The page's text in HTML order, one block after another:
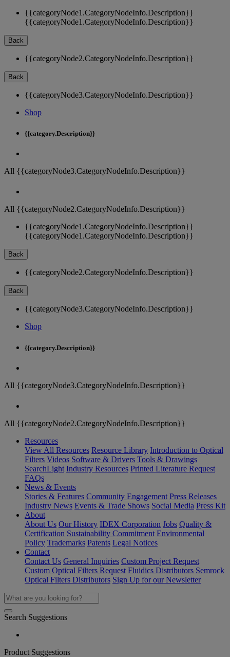
{{categoryNode1.CategoryNodeInfo.Description}}
{{categoryNode1.CategoryNodeInfo.Description}}
Back
{{categoryNode2.CategoryNodeInfo.Description}}
Back
{{categoryNode3.CategoryNodeInfo.Description}}
Shop
{{category.Description}}
All {{categoryNode3.CategoryNodeInfo.Description}}
All {{categoryNode2.CategoryNodeInfo.Description}}
{{categoryNode1.CategoryNodeInfo.Description}}
{{categoryNode1.CategoryNodeInfo.Description}}
Back
{{categoryNode2.CategoryNodeInfo.Description}}
Back
{{categoryNode3.CategoryNodeInfo.Description}}
Shop
{{category.Description}}
All {{categoryNode3.CategoryNodeInfo.Description}}
All {{categoryNode2.CategoryNodeInfo.Description}}
Resources
View All Resources Resource Library Introduction to Optical
Filters Videos Software & Drivers Tools & Drawings
SearchLight Industry Resources Printed Literature Request
FAQs
News & Events
Stories & Features Community Engagement Press Releases
Industry News Events & Trade Shows Social Media Press Kit
About
About Us Our History IDEX Corporation Jobs Quality &
Certification Sustainability Commitment Environmental
Policy Trademarks Patents Legal Notices
Contact
Contact Us General Inquiries Custom Project Request
Custom Optical Filters Request Fluidics Distributors Semrock
Optical Filters Distributors Sign Up for our Newsletter
Search Suggestions
Product Suggestions